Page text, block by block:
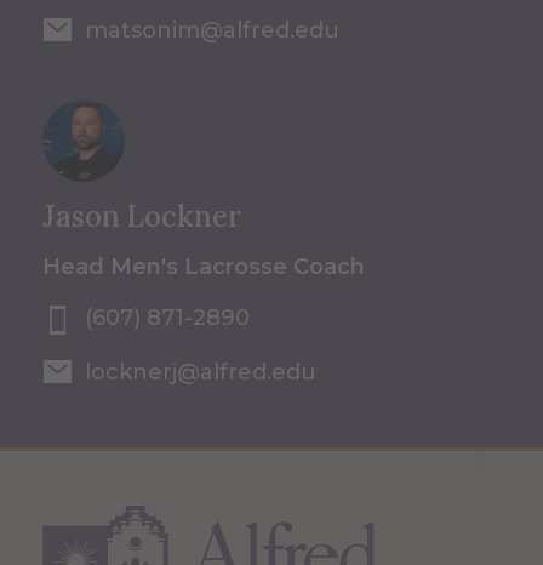
matsonim@alfred.edu
Jason Lockner
Head Men's Lacrosse Coach
(607) 871-2890
locknerj@alfred.edu